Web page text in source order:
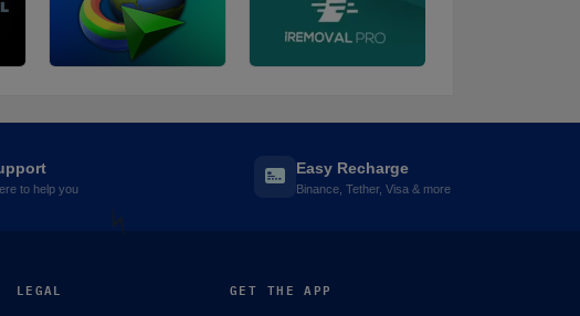
☘️
🌼
to help you
Easy Recharge
Binance, Tether, Visa & more
LEGAL GET THE APP